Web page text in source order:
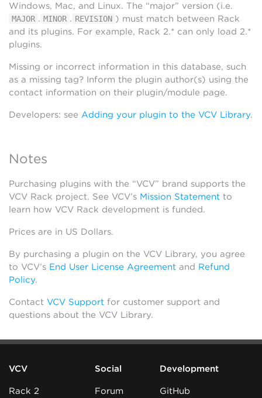
Windows, Mac, and Linux. The “major” version (i.e.
MAJOR . MINOR . REVISION ) must match between Rack
and its plugins. For example, Rack 2.* can only load 2.*
plugins.
Missing or incorrect information in this database, such
as a missing tag? Inform the plugin author(s) using the
contact information on their plugin/module page.
Developers: see Adding your plugin to the VCV Library.
Notes
Purchasing plugins with the “VCV” brand supports the
VCV Rack project. See VCV’s Mission Statement to
learn how VCV Rack development is funded.
Prices are in US Dollars.
By purchasing a plugin on the VCV Library, you agree
to VCV’s End User License Agreement and Refund
Policy.
Contact VCV Support for customer support and
questions about the VCV Library.
VCV
Rack 2
Social
Forum
Development
GitHub